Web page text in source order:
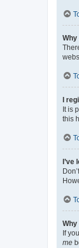
Why
I
It is
this
I’ve
Why
If
me